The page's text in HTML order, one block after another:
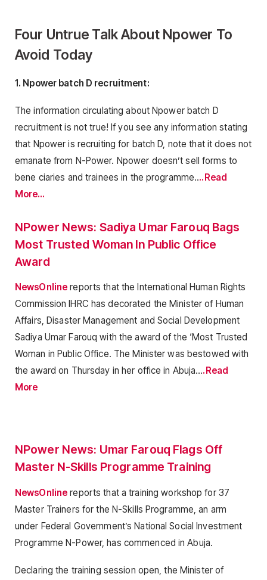
Four Untrue Talk About Npower To
Avoid Today
1. Npower batch D recruitment:
The information circulating about Npower batch D
recruitment is not true! If you see any information stating
that Npower is recruiting for batch D, note that it does not
emanate from N-Power. Npower doesn’t sell forms to
bene ciaries and trainees in the programme....Read
More…
NPower News: Sadiya Umar Farouq Bags
Most Trusted Woman In Public Office
Award
NewsOnline reports that the International Human Rights
Commission IHRC has decorated the Minister of Human
Affairs, Disaster Management and Social Development
Sadiya Umar Farouq with the award of the ‘Most Trusted
Woman in Public Office. The Minister was bestowed with
the award on Thursday in her office in Abuja….Read
More
NPower News: Umar Farouq Flags Off
Master N-Skills Programme Training
NewsOnline reports that a training workshop for 37
Master Trainers for the N-Skills Programme, an arm
under Federal Government’s National Social Investment
Programme N-Power, has commenced in Abuja.
Declaring the training session open, the Minister of